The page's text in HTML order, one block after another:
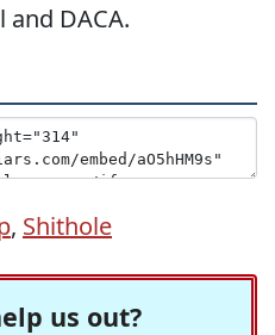
DACA.
, Shithole
us out?